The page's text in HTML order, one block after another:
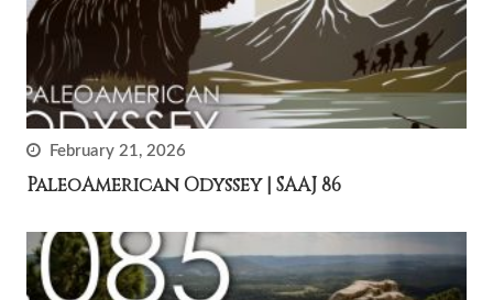
February 21, 2026
PaleoAmerican Odyssey | SAAJ 86